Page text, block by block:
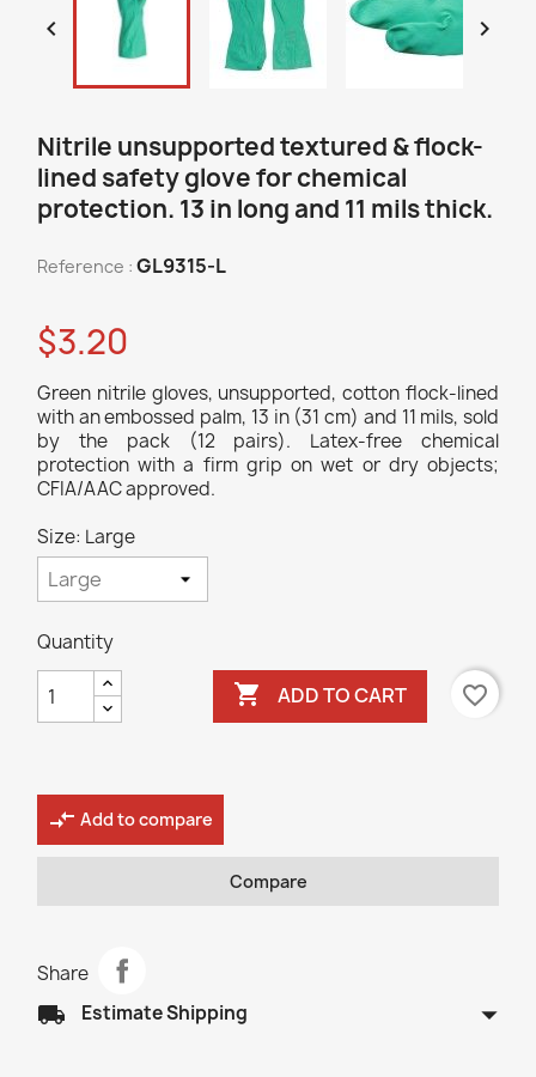
 
Nitrile unsupported textured & flock-
lined safety glove for chemical
protection. 13 in long and 11 mils thick.
Reference : GL9315-L
$3.20
Green nitrile gloves, unsupported, cotton flock-lined
with an embossed palm, 13 in (31 cm) and 11 mils, sold
by the pack (12 pairs). Latex-free chemical
protection with a firm grip on wet or dry objects;
CFIA/AAC approved.
Size: Large
Quantity
 ADD TO CART favorite_border
compare_arrows Add to compare
Compare
Share
local_shipping Estimate Shipping arrow_drop_down